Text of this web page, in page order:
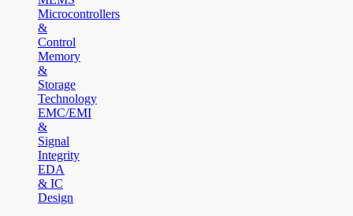
Microcontrollers
&
Control
Memory
&
Storage
Technology
EMC/EMI
&
Signal
Integrity
EDA
& IC
Design